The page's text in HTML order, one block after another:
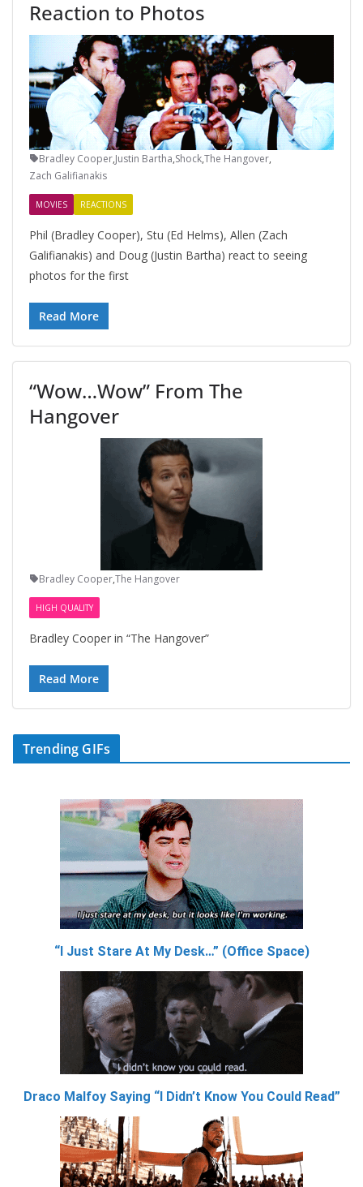
Reaction to Photos
Bradley Cooper,Justin Bartha,Shock,The Hangover,
Zach Galifianakis
MOVIES REACTIONS
Phil (Bradley Cooper), Stu (Ed Helms), Allen (Zach
Galifianakis) and Doug (Justin Bartha) react to seeing
photos for the first
Read More
“Wow…Wow” From The
Hangover
Bradley Cooper,The Hangover
HIGH QUALITY
Bradley Cooper in “The Hangover”
Read More
Trending GIFs
“I Just Stare At My Desk…” (Office Space)
Draco Malfoy Saying “I Didn’t Know You Could Read”